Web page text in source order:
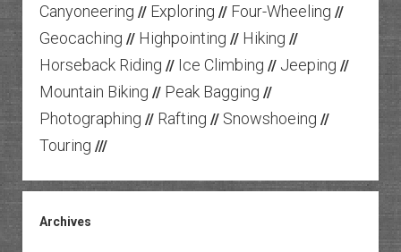
Canyoneering // Exploring // Four-Wheeling //
Geocaching // Highpointing // Hiking //
Horseback Riding // Ice Climbing // Jeeping //
Mountain Biking // Peak Bagging //
Photographing // Rafting // Snowshoeing //
Touring ///
Archives